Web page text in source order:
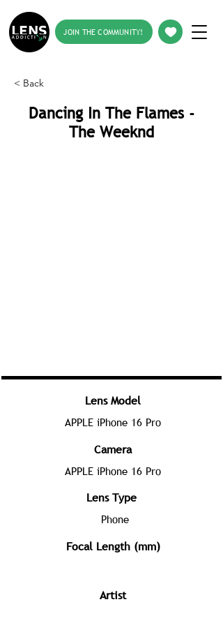
JOIN THE COMMUNITY!
< Back
Dancing In The Flames -
The Weeknd
Lens Model
APPLE iPhone 16 Pro
Camera
APPLE iPhone 16 Pro
Lens Type
Phone
Focal Length (mm)
Artist